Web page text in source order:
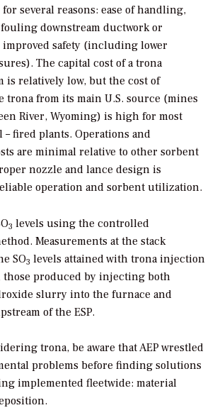
several reasons: ease of handling,
downstream ductwork or
improved safety (including lower
The capital cost of a trona
is relatively low, but the cost of
trona from its main U.S. source (mines
River, Wyoming) is high for most
fired plants. Operations and
are minimal relative to other sorbent
nozzle and lance design is
operation and sorbent utilization.
3 levels using the controlled
Measurements at the stack
SO3 levels attained with trona injection
those produced by injecting both
slurry into the furnace and
of the ESP.
trona, be aware that AEP wrestled
problems before finding solutions
implemented fleetwide: material